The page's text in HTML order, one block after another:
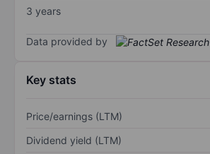
3 years
Data provided by
Key stats
Price/earnings (LTM)
Dividend yield (LTM)